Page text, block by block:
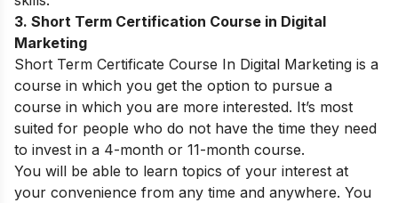
3. Short Term Certification Course in Digital
Marketing
Short Term Certificate Course In Digital Marketing is a
course in which you get the option to pursue a
course in which you are more interested. It’s most
suited for people who do not have the time they need
to invest in a 4-month or 11-month course.
You will be able to learn topics of your interest at
your convenience from any time and anywhere. You